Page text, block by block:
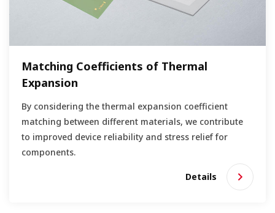
Matching Coefficients of Thermal
Expansion
By considering the thermal expansion coefficient
matching between different materials, we contribute
to improved device reliability and stress relief for
components.
Details